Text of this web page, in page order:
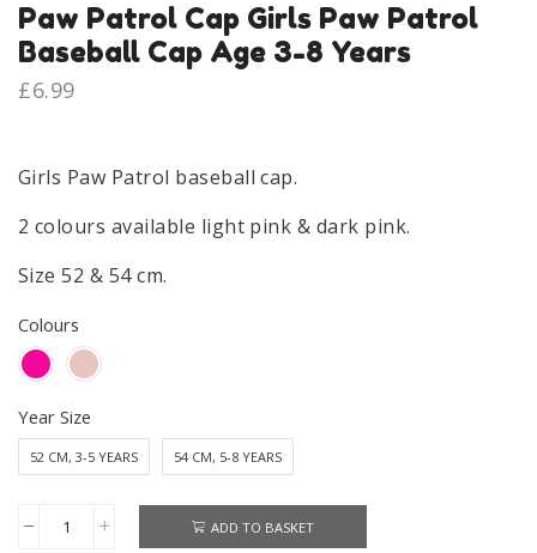
Paw Patrol Cap Girls Paw Patrol
Baseball Cap Age 3-8 Years
£6.99
Girls Paw Patrol baseball cap.
2 colours available light pink & dark pink.
Size 52 & 54 cm.
Colours
Year Size
52 CM, 3-5 YEARS 54 CM, 5-8 YEARS
Paw
ADD TO BASKET